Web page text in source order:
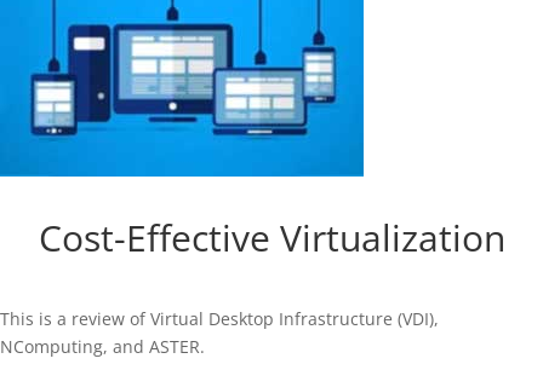
Cost-Effective Virtualization
This is a review of Virtual Desktop Infrastructure (VDI),
NComputing, and ASTER.